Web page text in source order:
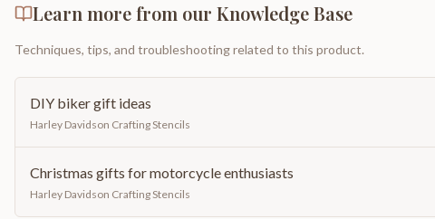
Learn more from our Knowledge Base
Techniques, tips, and troubleshooting related to this product.
DIY biker gift ideas
Harley Davidson Crafting Stencils
Christmas gifts for motorcycle enthusiasts
Harley Davidson Crafting Stencils